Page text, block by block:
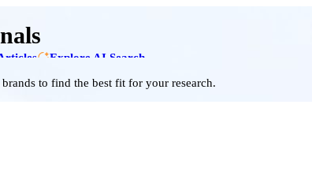
Explore AI Search
to find the best fit for your research.